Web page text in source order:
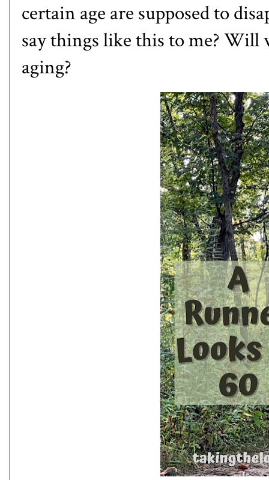
certain age are supposed to
say things like this to me? Will
aging?